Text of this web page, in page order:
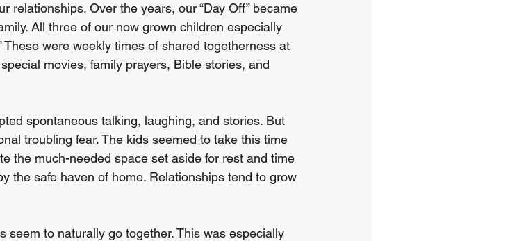
relationships. Over the years, our “Day Off” became
All three of our now grown children especially
These were weekly times of shared togetherness at
movies, family prayers, Bible stories, and
spontaneous talking, laughing, and stories. But
troubling fear. The kids seemed to take this time
the much-needed space set aside for rest and time
the safe haven of home. Relationships tend to grow
seem to naturally go together. This was especially